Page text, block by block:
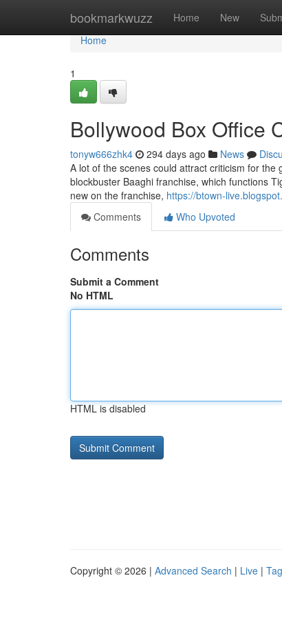
bookmarkwuzz Home New
Home
Home
1
Bollywood Box Office
tonyw666zhk4 294 days ago News
A lot of the scenes could attract criticism for
blockbuster Baaghi franchise, which functions
new on the franchise, https://btown-
Comments
Who Upvoted
Comments
Submit a Comment
No HTML
HTML is disabled
Copyright © 2026 | Advanced Search | Live |